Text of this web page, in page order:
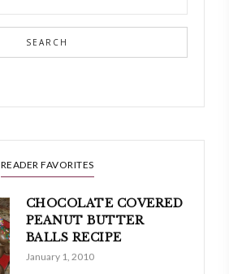
SEARCH
READER FAVORITES
CHOCOLATE COVERED
PEANUT BUTTER
BALLS RECIPE
January 1, 2010